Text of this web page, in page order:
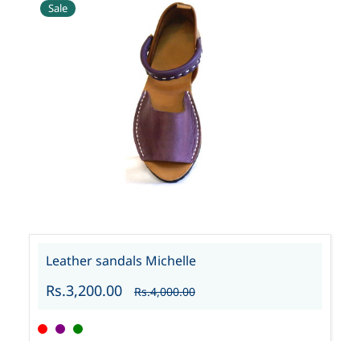
Sale
Leather sandals Michelle
Rs.3,200.00 Rs.4,000.00